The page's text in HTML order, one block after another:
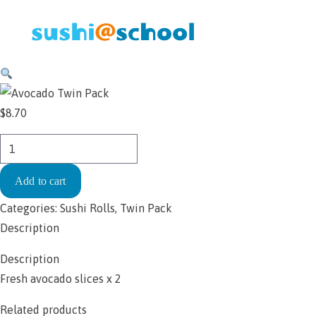
Skip to content
$8.70
Handroll
-
Avocado
Twin
Pack
quantity
Add to cart
Categories: Sushi Rolls, Twin Pack
Description
Description
Fresh avocado slices x 2
Related products